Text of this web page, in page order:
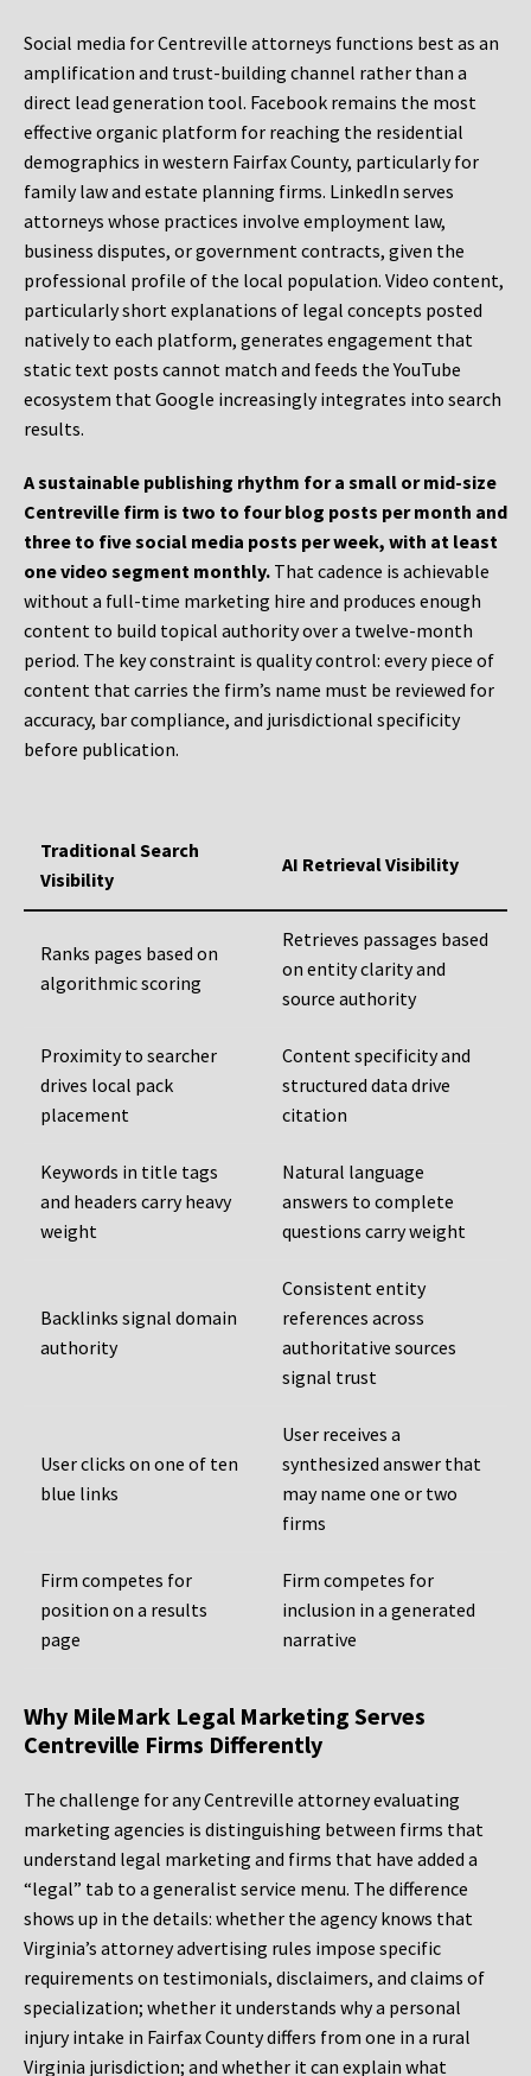
Social media for Centreville attorneys functions best as an
amplification and trust-building channel rather than a
direct lead generation tool. Facebook remains the most
effective organic platform for reaching the residential
demographics in western Fairfax County, particularly for
family law and estate planning firms. LinkedIn serves
attorneys whose practices involve employment law,
business disputes, or government contracts, given the
professional profile of the local population. Video content,
particularly short explanations of legal concepts posted
natively to each platform, generates engagement that
static text posts cannot match and feeds the YouTube
ecosystem that Google increasingly integrates into search
results.
A sustainable publishing rhythm for a small or mid-size
Centreville firm is two to four blog posts per month and
three to five social media posts per week, with at least
one video segment monthly. That cadence is achievable
without a full-time marketing hire and produces enough
content to build topical authority over a twelve-month
period. The key constraint is quality control: every piece of
content that carries the firm’s name must be reviewed for
accuracy, bar compliance, and jurisdictional specificity
before publication.
Traditional Search
Visibility
AI Retrieval Visibility
Ranks pages based on
algorithmic scoring
Retrieves passages based
on entity clarity and
source authority
Proximity to searcher
drives local pack
placement
Content specificity and
structured data drive
citation
Keywords in title tags
and headers carry heavy
weight
Natural language
answers to complete
questions carry weight
Backlinks signal domain
authority
Consistent entity
references across
authoritative sources
signal trust
User clicks on one of ten
blue links
User receives a
synthesized answer that
may name one or two
firms
Firm competes for
position on a results
page
Firm competes for
inclusion in a generated
narrative
Why MileMark Legal Marketing Serves
Centreville Firms Differently
The challenge for any Centreville attorney evaluating
marketing agencies is distinguishing between firms that
understand legal marketing and firms that have added a
“legal” tab to a generalist service menu. The difference
shows up in the details: whether the agency knows that
Virginia’s attorney advertising rules impose specific
requirements on testimonials, disclaimers, and claims of
specialization; whether it understands why a personal
injury intake in Fairfax County differs from one in a rural
Virginia jurisdiction; and whether it can explain what